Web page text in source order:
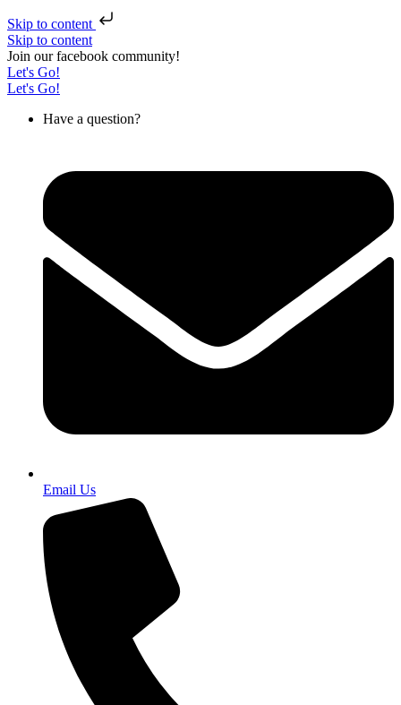
Skip to content
Skip to content
Join our facebook community!
Let's Go!
Let's Go!
Have a question?
Email Us